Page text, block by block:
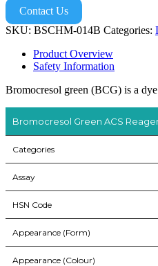
Contact Us
SKU: BSCHM-014B Categories:
Product Overview
Safety Information
Bromocresol green (BCG) is a
Bromocresol Green ACS
Categories
Assay
HSN Code
Appearance (Form)
Appearance (Colour)